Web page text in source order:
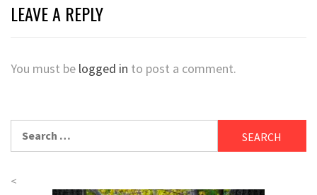
LEAVE A REPLY
You must be logged in to post a comment.
<